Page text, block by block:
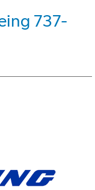
737-